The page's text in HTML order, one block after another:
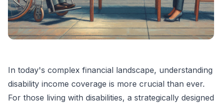
In today's complex financial landscape, understanding
disability income coverage is more crucial than ever.
For those living with disabilities, a strategically designed